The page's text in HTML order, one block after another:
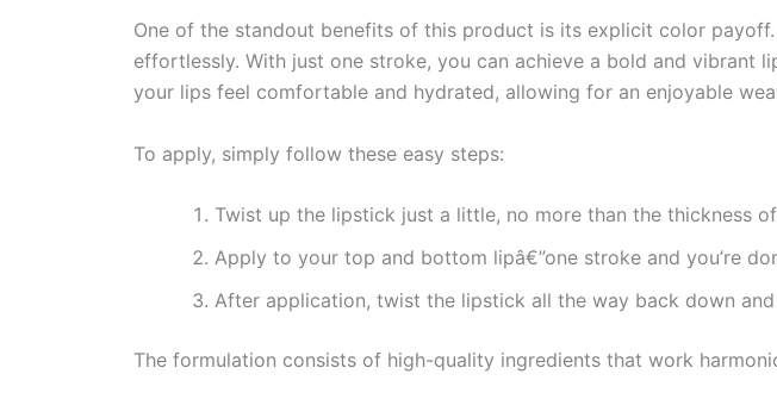
One of the standout benefits of this product is its explicit color
effortlessly. With just one stroke, you can achieve a bold and vibrant
your lips feel comfortable and hydrated, allowing for an enjoyable
To apply, simply follow these easy steps:
Twist up the lipstick just a little, no more than the thickness
Apply to your top and bottom lipâ€”one stroke and you’re
After application, twist the lipstick all the way back down
The formulation consists of high-quality ingredients that work